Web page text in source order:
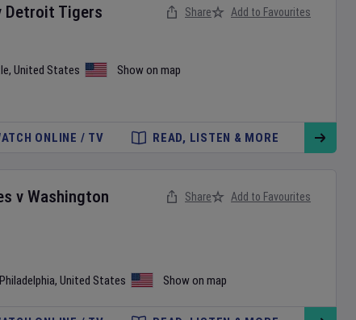
Detroit Tigers
, United States Show on map
Share Add to Favourites
ONLINE / TV READ, LISTEN & MORE
v Washington
Philadelphia, United States Show on map
Share Add to Favourites